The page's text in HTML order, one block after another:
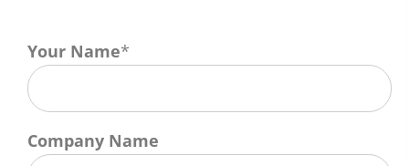
Your Name*
Company Name